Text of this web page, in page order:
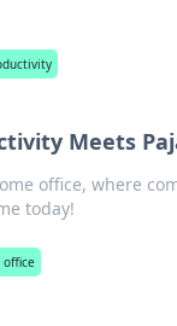
Meets
office, where
today!
office